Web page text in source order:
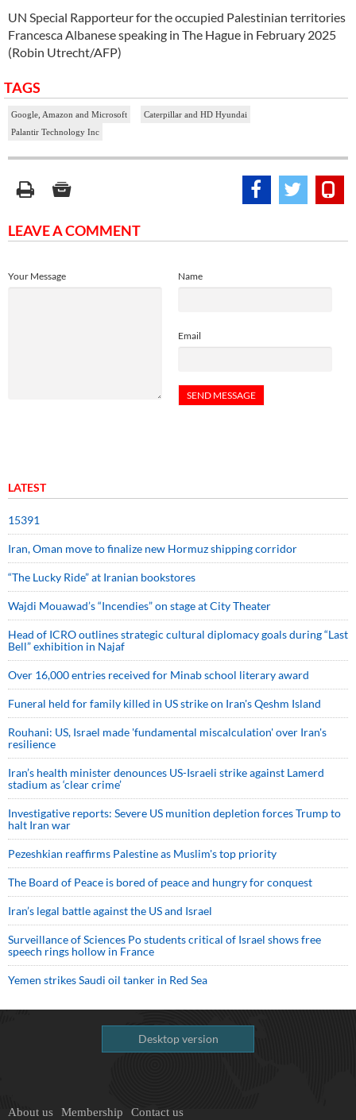
UN Special Rapporteur for the occupied Palestinian territories
Francesca Albanese speaking in The Hague in February 2025
(Robin Utrecht/AFP)
TAGS
Google, Amazon and Microsoft
Caterpillar and HD Hyundai
Palantir Technology Inc
LEAVE A COMMENT
Name
Email
Your Message
LATEST
15391
Iran, Oman move to finalize new Hormuz shipping corridor
“The Lucky Ride” at Iranian bookstores
Wajdi Mouawad’s “Incendies” on stage at City Theater
Head of ICRO outlines strategic cultural diplomacy goals during “Last
Bell” exhibition in Najaf
Over 16,000 entries received for Minab school literary award
Funeral held for family killed in US strike on Iran's Qeshm Island
Rouhani: US, Israel made 'fundamental miscalculation' over Iran's
resilience
Iran’s health minister denounces US-Israeli strike against Lamerd
stadium as ‘clear crime’
Investigative reports: Severe US munition depletion forces Trump to
halt Iran war
Pezeshkian reaffirms Palestine as Muslim's top priority
The Board of Peace is bored of peace and hungry for conquest
Iran’s legal battle against the US and Israel
Surveillance of Sciences Po students critical of Israel shows free
speech rings hollow in France
Yemen strikes Saudi oil tanker in Red Sea
Desktop version
About us Membership Contact us